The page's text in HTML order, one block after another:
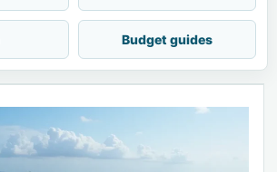
Budget guides